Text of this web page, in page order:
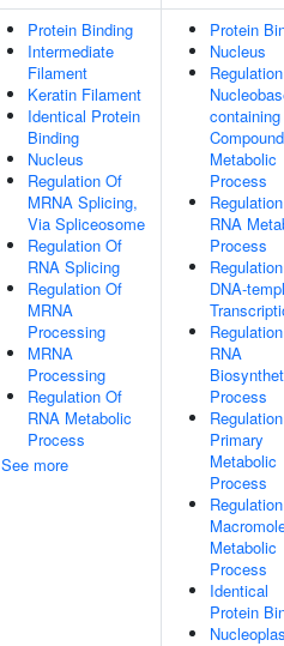
Protein Binding
Intermediate
Filament
Keratin Filament
Identical Protein
Binding
Nucleus
Regulation Of
MRNA Splicing,
Via Spliceosome
Regulation Of
RNA Splicing
Regulation Of
MRNA
Processing
MRNA
Processing
Regulation Of
RNA Metabolic
Process
See more
Protein
Nucleus
containing
Compound
Metabolic
Process
RNA
Process
DNA-
RNA
Process
Primary
Metabolic
Process
Metabolic
Process
Identical
Protein